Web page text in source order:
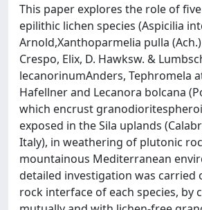
This paper explores the role of
epilithic lichen species (Aspicilia
Arnold,Xanthoparmelia pulla (Ach.)
Crespo, Elix, D. Hawksw. &
lecanorinumAnders, Tephromela
Hafellner and Lecanora bolcana
which encrust
exposed in the Sila uplands
Italy), in weathering of plutonic
mountainous Mediterranean
detailed investigation was carried
rock interface of each species, by